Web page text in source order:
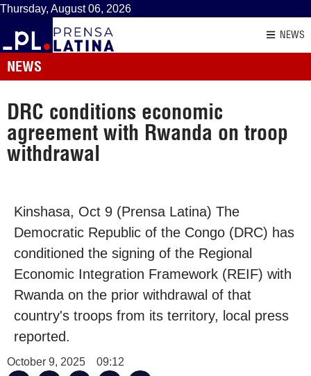
Thursday, August 06, 2026
NEWS
NEWS
DRC conditions economic
agreement with Rwanda on troop
withdrawal
Kinshasa, Oct 9 (Prensa Latina) The
Democratic Republic of the Congo (DRC) has
conditioned the signing of the Regional
Economic Integration Framework (REIF) with
Rwanda on the prior withdrawal of that
country's troops from its territory, local press
reported.
October 9, 2025 09:12